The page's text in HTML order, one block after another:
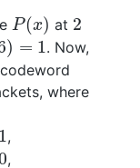
P(x)
P(x) at 2
2
) = 1
)= 1
. Now,
where
1,
,